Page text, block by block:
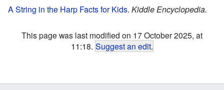
A String in the Harp Facts for Kids. Kiddle Encyclopedia.
This page was last modified on 17 October 2025, at
11:18. Suggest an edit.